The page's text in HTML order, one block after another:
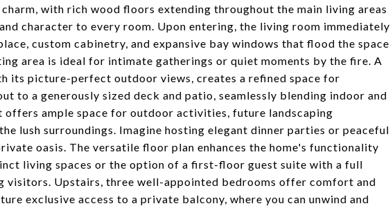
with rich wood floors extending throughout the main living areas
character to every room. Upon entering, the living room immediately
custom cabinetry, and expansive bay windows that flood the space
area is ideal for intimate gatherings or quiet moments by the fire. A
its picture-perfect outdoor views, creates a refined space for
to a generously sized deck and patio, seamlessly blending indoor and
offers ample space for outdoor activities, future landscaping
lush surroundings. Imagine hosting elegant dinner parties or peaceful
oasis. The versatile floor plan enhances the home's functionality
living spaces or the option of a first-floor guest suite with a full
visitors. Upstairs, three well-appointed bedrooms offer comfort and
exclusive access to a private balcony, where you can unwind and